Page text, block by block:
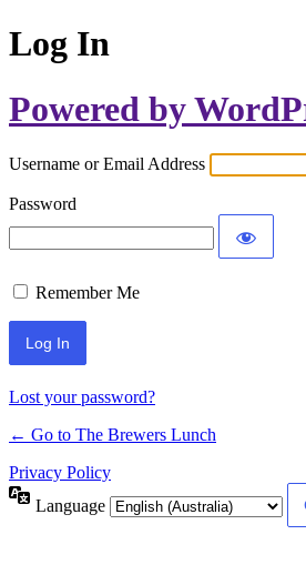
Log In
Powered by
Username or Email Address
Password
Remember Me
Lost your password?
← Go to The Brewers Lunch
Privacy Policy
Language